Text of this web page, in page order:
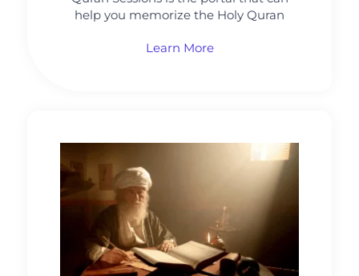
help you memorize the Holy Quran
Learn More